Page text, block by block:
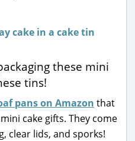
these mini
tins!
pans on Amazon that
cake gifts. They come
clear lids, and sporks!